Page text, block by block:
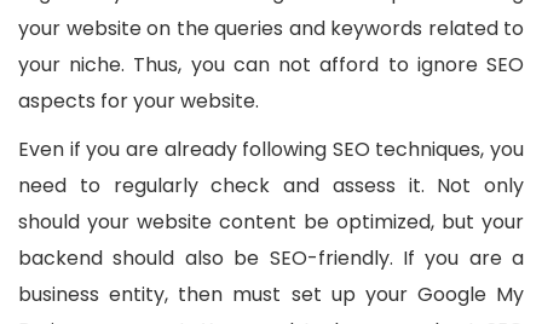
your website on the queries and keywords related to
your niche. Thus, you can not afford to ignore SEO
aspects for your website.
Even if you are already following SEO techniques, you
need to regularly check and assess it. Not only
should your website content be optimized, but your
backend should also be SEO-friendly. If you are a
business entity, then must set up your Google My